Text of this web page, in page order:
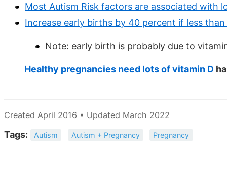
Most Autism Risk factors are associated with
Increase early births by 40 percent if less
Note: early birth is probably due to
Healthy pregnancies need lots of vitamin D
Created April 2016 • Updated March 2022
Tags: Autism Autism + Pregnancy Pregnancy